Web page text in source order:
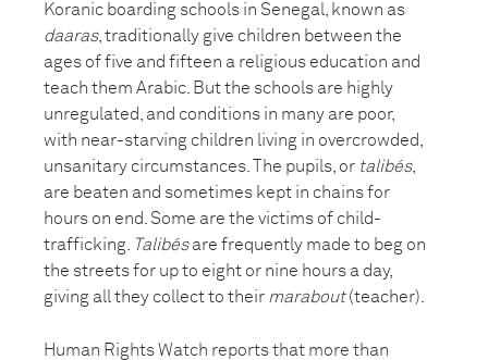
Koranic boarding schools in Senegal, known as
daaras, traditionally give children between the
ages of five and fifteen a religious education and
teach them Arabic. But the schools are highly
unregulated, and conditions in many are poor,
with near-starving children living in overcrowded,
unsanitary circumstances. The pupils, or talibés,
are beaten and sometimes kept in chains for
hours on end. Some are the victims of child-
trafficking.
Talibésare frequently made to beg on
the streets for up to eight or nine hours a day,
giving all they collect to their marabout(teacher).
Human Rights Watch reports that more than